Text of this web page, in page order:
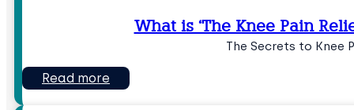
What is ‘The Knee Pain
The Secrets to Knee
Read more